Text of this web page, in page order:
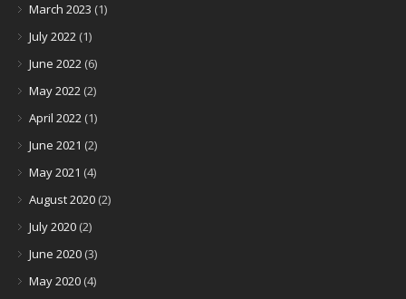
March 2023 (1)
July 2022 (1)
June 2022 (6)
May 2022 (2)
April 2022 (1)
June 2021 (2)
May 2021 (4)
August 2020 (2)
July 2020 (2)
June 2020 (3)
May 2020 (4)